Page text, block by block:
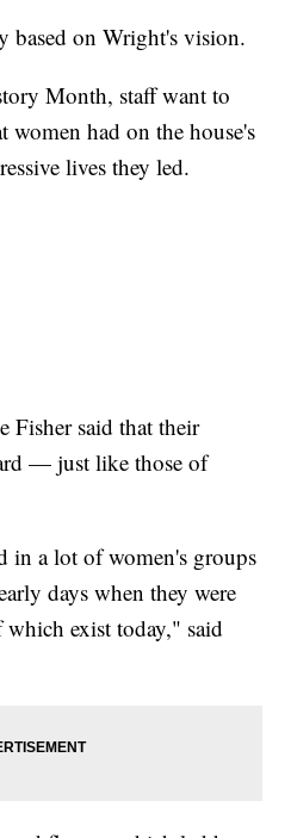
based on Wright's vision.
Month, staff want to
had on the house's
lives they led.
Fisher said that their
— just like those of
in a lot of women's groups
days when they were
exist today," said